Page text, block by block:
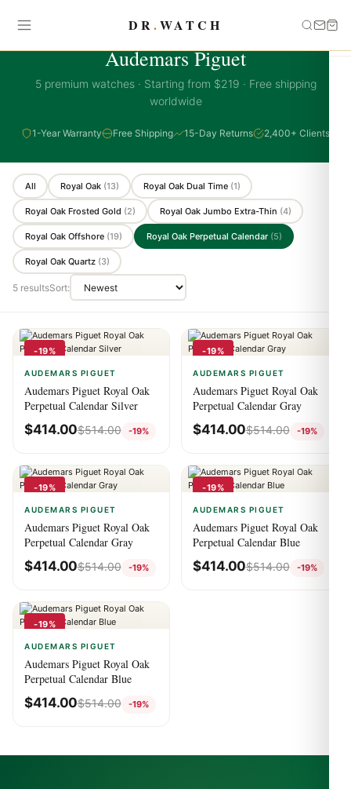
DR.WATCH
AUDEMARS PIGUET COLLECTION
Audemars Piguet
5 premium watches · Starting from $219 · Free shipping
worldwide
1-Year Warranty Free Shipping 15-Day Returns 2,400+ Clients
All Royal Oak (13) Royal Oak Dual Time (1)
Royal Oak Frosted Gold (2) Royal Oak Jumbo Extra-Thin (4)
Royal Oak Offshore (19) Royal Oak Perpetual Calendar (5)
Royal Oak Quartz (3)
5 resultsSort:
-19%
AUDEMARS PIGUET
Audemars Piguet Royal Oak
Perpetual Calendar Silver
$414.00$514.00 -19%
-19%
AUDEMARS PIGUET
Audemars Piguet Royal Oak
Perpetual Calendar Gray
$414.00$514.00 -19%
-19%
AUDEMARS PIGUET
Audemars Piguet Royal Oak
Perpetual Calendar Gray
$414.00$514.00 -19%
-19%
AUDEMARS PIGUET
Audemars Piguet Royal Oak
Perpetual Calendar Blue
$414.00$514.00 -19%
-19%
AUDEMARS PIGUET
Audemars Piguet Royal Oak
Perpetual Calendar Blue
$414.00$514.00 -19%